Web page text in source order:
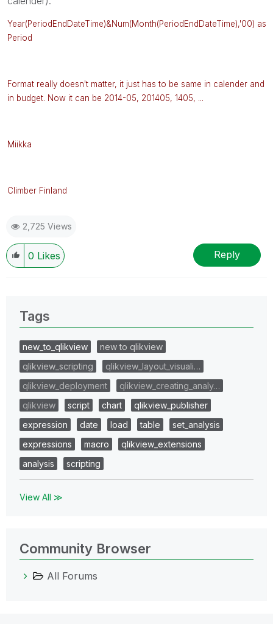
Year(PeriodEndDateTime)&Num(Month(PeriodEndDateTime),'00) as
Period
Format really doesn't matter, it just has to be same in calender and
in budget. Now it can be 2014-05, 201405, 1405, ...
Miikka
Climber Finland
2,725 Views
0 Likes Reply
Tags
new_to_qlikview
new to qlikview
qlikview_scripting
qlikview_layout_visuali…
qlikview_deployment
qlikview_creating_analy…
qlikview
script chart
qlikview_publisher
expression
date load table
set_analysis
expressions
macro
qlikview_extensions
analysis
scripting
View All ≫
Community Browser
All Forums